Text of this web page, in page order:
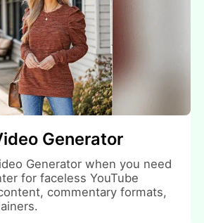
Generator
Generator when you need
for faceless YouTube
commentary formats,